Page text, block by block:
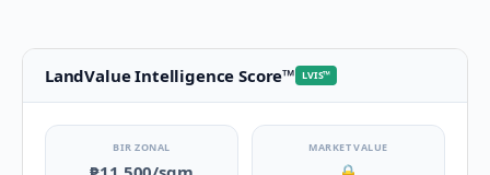
LandValue Intelligence Score™ LVIS™
BIR ZONAL MARKET VALUE